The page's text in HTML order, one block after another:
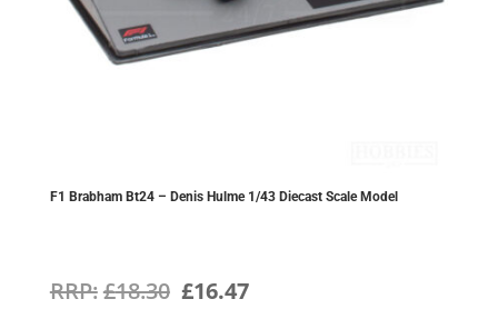
F1 Brabham Bt24 – Denis Hulme 1/43 Diecast Scale Model
£18.30 Original
£16.47Current